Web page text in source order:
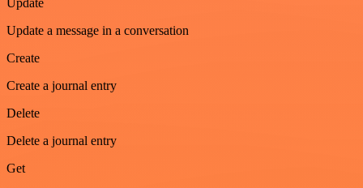
Update
Update a message in a conversation
Create
Create a journal entry
Delete
Delete a journal entry
Get